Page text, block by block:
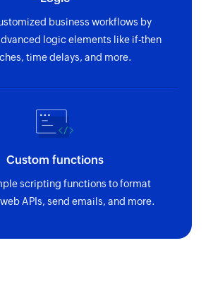
business workflows by
logic elements like if-then
time delays, and more.
Custom functions
scripting functions to format
APIs, send emails, and more.